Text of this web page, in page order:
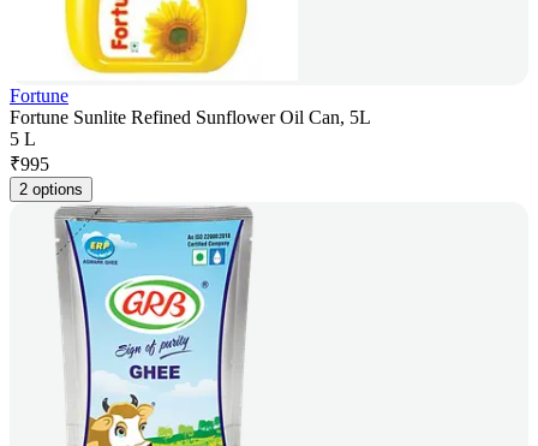
Fortune
Fortune Sunlite Refined Sunflower Oil Can, 5L
5 L
₹995
2 options